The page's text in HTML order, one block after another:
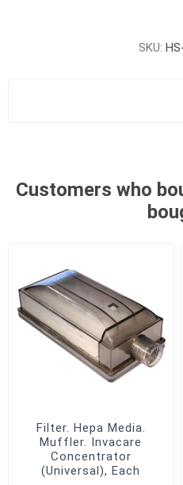
SKU:
Customers who
Filter. Hepa Media.
Muffler. Invacare
Concentrator
(Universal), Each